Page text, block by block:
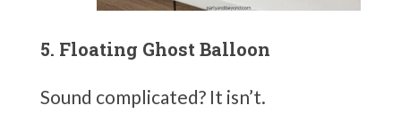
5. Floating Ghost Balloon
Sound complicated? It isn’t.